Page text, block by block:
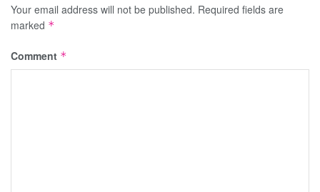
Your email address will not be published. Required fields are
marked *
Comment *